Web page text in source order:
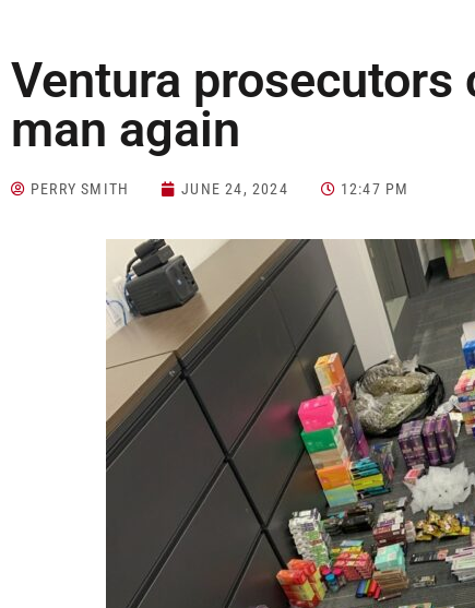
Ventura prosecutors
man again
PERRY SMITH JUNE 24, 2024 12:47 PM